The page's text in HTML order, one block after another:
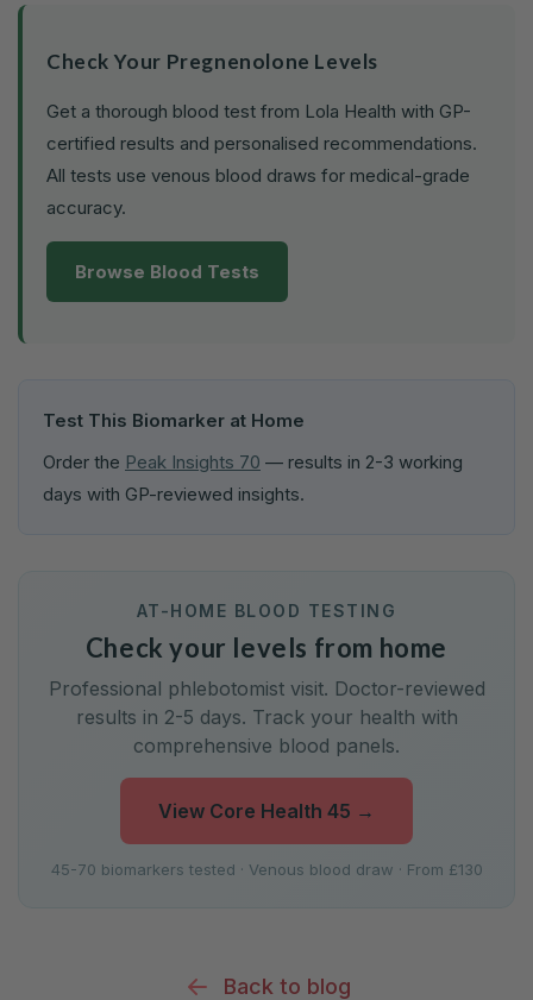
Check Your Pregnenolone Levels
Get a thorough blood test from Lola Health with GP-
certified results and personalised recommendations.
All tests use venous blood draws for medical-grade
accuracy.
Browse Blood Tests
Test This Biomarker at Home
Order the Peak Insights 70 — results in 2-3 working
days with GP-reviewed insights.
AT-HOME BLOOD TESTING
Check your levels from home
Professional phlebotomist visit. Doctor-reviewed
results in 2-5 days. Track your health with
comprehensive blood panels.
View Core Health 45 →
45-70 biomarkers tested · Venous blood draw · From £130
Back to blog